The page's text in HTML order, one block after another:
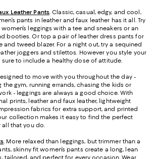
Leather Pants. Classic, casual, edgy, and cool,
pants in leather and faux leather has it all. Try
leggings with a tee and sneakers or an
booties. Or top a pair of leather dress pants for
tweed blazer. For a night out, try a sequined
joggers and stilettos. However you style your
sure to include a healthy dose of attitude.
to move with you throughout the day -
the gym, running errands, chasing the kids or
- leggings are always a good choice. With
prints, leather and faux leather, lightweight
fabrics for extra support, and printed
collection makes it easy to find the perfect
all that you do.
. More relaxed than leggings, but trimmer than a
skinny fit women’s pants create a long, lean
tailored, and perfect for every occasion. Wear